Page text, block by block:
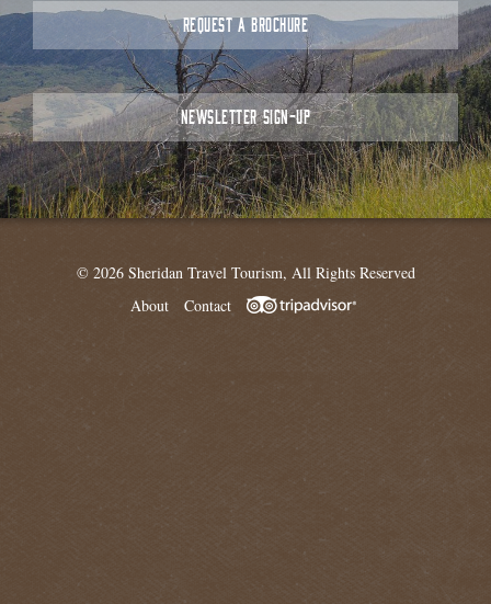
REQUEST A BROCHURE
NEWSLETTER SIGN-UP
© 2026 Sheridan Travel Tourism, All Rights Reserved
About
Contact